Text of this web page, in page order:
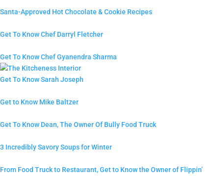
Santa-Approved Hot Chocolate & Cookie Recipes
Get To Know Chef Darryl Fletcher
Get To Know Chef Gyanendra Sharma
Get To Know Sarah Joseph
Get to Know Mike Baltzer
Get To Know Dean, The Owner Of Bully Food Truck
3 Incredibly Savory Soups for Winter
From Food Truck to Restaurant, Get to Know the Owner of Flippin’